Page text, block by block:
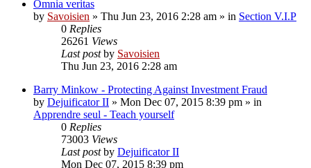
Omnia veritas
by Savoisien » Thu Jun 23, 2016 2:28 am » in Section V.I.P
0 Replies
26261 Views
Last postby Savoisien
Thu Jun 23, 2016 2:28 am
Barry Minkow - Protecting Against Investment Fraud
by Dejuificator II » Mon Dec 07, 2015 8:39 pm » in
Apprendre seul - Teach yourself
0 Replies
73003 Views
Last postby Dejuificator II
Mon Dec 07, 2015 8:39 pm